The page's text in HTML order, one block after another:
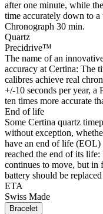
after one minute, while
time accurately down to a
Chronograph 30 min.
Quartz
Precidrive™
The name of an
accuracy at Certina: The
calibres achieve real
+/-10 seconds per year,
ten times more accurate
End of life
Some Certina quartz
without exception,
have an end of life (EOL)
reached the end of its life:
continues to move, but in
battery should be
ETA
Swiss Made
Bracelet